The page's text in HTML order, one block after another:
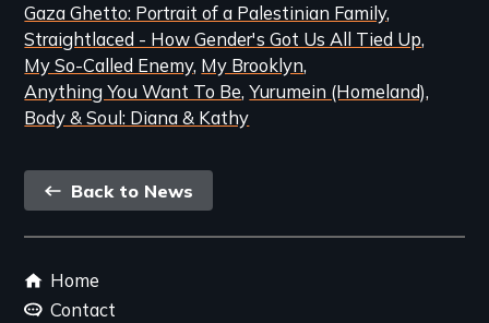
Gaza Ghetto: Portrait of a Palestinian Family
Straightlaced - How Gender's Got Us All Tied Up
My So-Called Enemy My Brooklyn
Anything You Want To Be Yurumein (Homeland)
Body & Soul: Diana & Kathy
Back
link
Back to News
Footer
menu
Home
Contact